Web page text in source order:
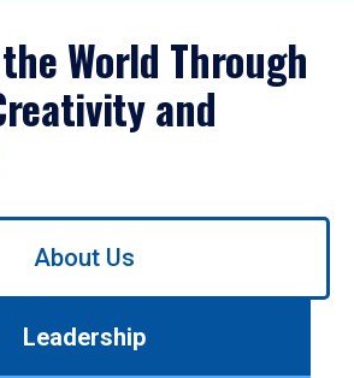
World Through
and
About Us
Leadership